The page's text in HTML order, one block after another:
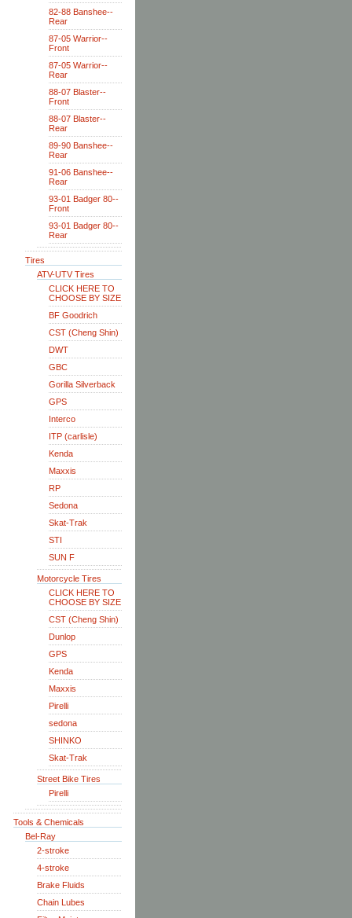
82-88 Banshee--
Rear
87-05 Warrior--
Front
87-05 Warrior--
Rear
88-07 Blaster--
Front
88-07 Blaster--
Rear
89-90 Banshee--
Rear
91-06 Banshee--
Rear
93-01 Badger 80--
Front
93-01 Badger 80--
Rear
Tires
ATV-UTV Tires
CLICK HERE TO
CHOOSE BY SIZE
BF Goodrich
CST (Cheng Shin)
DWT
GBC
Gorilla Silverback
GPS
Interco
ITP (carlisle)
Kenda
Maxxis
RP
Sedona
Skat-Trak
STI
SUN F
Motorcycle Tires
CLICK HERE TO
CHOOSE BY SIZE
CST (Cheng Shin)
Dunlop
GPS
Kenda
Maxxis
Pirelli
sedona
SHINKO
Skat-Trak
Street Bike Tires
Pirelli
Tools & Chemicals
Bel-Ray
2-stroke
4-stroke
Brake Fluids
Chain Lubes